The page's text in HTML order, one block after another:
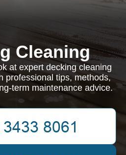
Cleaning
at expert decking cleaning
professional tips, methods,
term maintenance advice.